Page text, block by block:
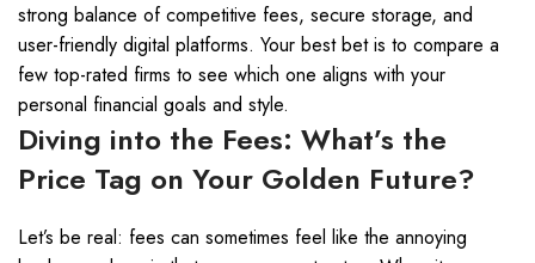
strong balance of competitive fees, secure storage, and
user-friendly digital platforms. Your best bet is to compare a
few top-rated firms to see which one aligns with your
personal financial goals and style.
Diving into the Fees: What’s the
Price Tag on Your Golden Future?
Let’s be real: fees can sometimes feel like the annoying